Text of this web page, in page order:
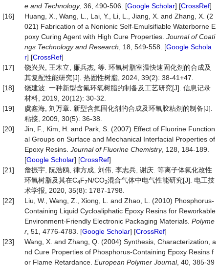
e and Technology, 36, 490-506. [Google Scholar] [CrossRef]
[16]
Huang, X., Wang, L., Lai, Y., Li, L., Jiang, X. and Zhang, X. (2
021) Fabrication of a Nonionic Self-Emulsifiable Waterborne E
poxy Curing Agent with High Cure Properties. Journal of Coati
ngs Technology and Research , 18, 549-558. [Google Schola
r] [CrossRef]
[17]
饶兴兴, 王木立, 廉兵杰, 等. 环氧树脂室温快速固化剂的合成及
其复配性能研究[J]. 热固性树脂, 2024, 39(2): 38-41+47.
[18]
饶建波. 一种新型含氟环氧树脂的制备及工艺研究[J]. 信息记录
材料, 2019, 20(12): 30-32.
[19]
虞鑫海, 刘万章. 新型含氟固化剂的合成及环氧胶粘剂的制备[J].
粘接, 2009, 30(5): 36-38.
[20]
Jin, F., Kim, H. and Park, S. (2007) Effect of Fluorine Function
al Groups on Surface and Mechanical Interfacial Properties of
Epoxy Resins. Journal of Fluorine Chemistry, 128, 184-189.
[Google Scholar] [CrossRef]
[21]
詹振宇, 阮浩鸥, 律方成, 刘伟, 李志兵, 谢庆. 等离子体氟化改性
环氧树脂及其在C4F7N/CO2混合气体中电气性能研究[J]. 电工技
术学报, 2020, 35(8): 1787-1798.
[22]
Liu, W., Wang, Z., Xiong, L. and Zhao, L. (2010) Phosphorus-
Containing Liquid Cycloaliphatic Epoxy Resins for Reworkable
Environment-Friendly Electronic Packaging Materials. Polyme
r , 51, 4776-4783. [Google Scholar] [CrossRef]
[23]
Wang, X. and Zhang, Q. (2004) Synthesis, Characterization, a
nd Cure Properties of Phosphorus-Containing Epoxy Resins f
or Flame Retardance. European Polymer Journal, 40, 385-39